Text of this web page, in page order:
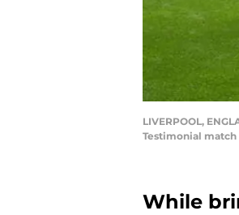
LIVERPOOL,
Testimonial match
While